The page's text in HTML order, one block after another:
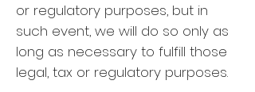
or regulatory purposes, but in
such event, we will do so only as
long as necessary to fulfill those
legal, tax or regulatory purposes.